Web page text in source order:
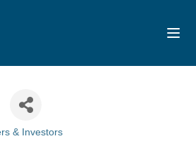
& Investors